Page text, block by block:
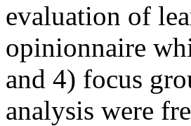
evaluation of
opinionnaire
and 4) focus
analysis were